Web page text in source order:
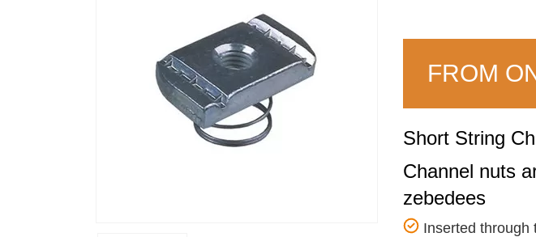
FROM
Short String
Channel nuts
zebedees
Inserted through